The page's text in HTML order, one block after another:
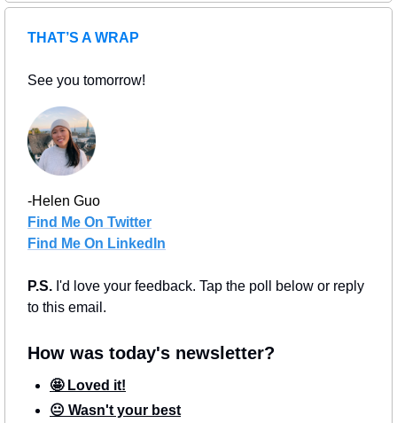
THAT’S A WRAP
See you tomorrow!
-Helen Guo
Find Me On Twitter
Find Me On LinkedIn
P.S. I'd love your feedback. Tap the poll below or reply
to this email.
How was today's newsletter?
🤩 Loved it!
😐 Wasn't your best